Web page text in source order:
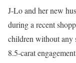
J-Lo and her new
during a recent
children without any
8.5-carat